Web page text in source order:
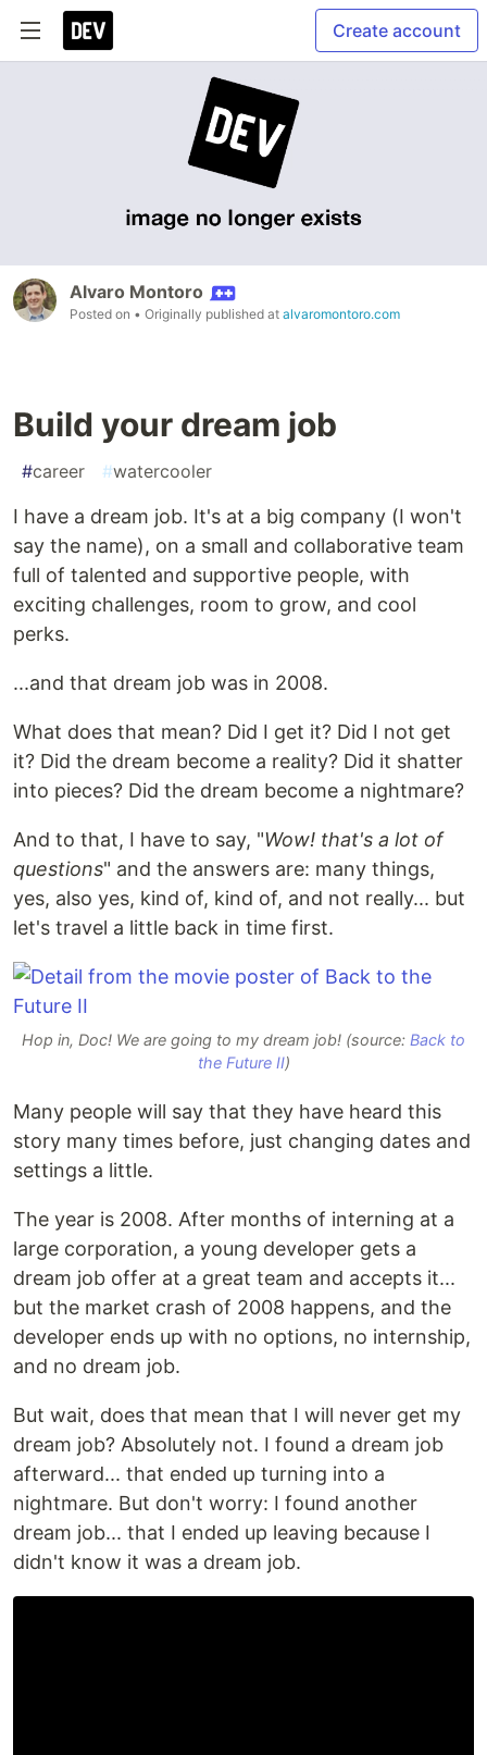
Create account
Alvaro Montoro
Posted on • Originally published at alvaromontoro.com
Build your dream job
#career #watercooler
I have a dream job. It's at a big company (I won't
say the name), on a small and collaborative team
full of talented and supportive people, with
exciting challenges, room to grow, and cool
perks.
...and that dream job was in 2008.
What does that mean? Did I get it? Did I not get
it? Did the dream become a reality? Did it shatter
into pieces? Did the dream become a nightmare?
And to that, I have to say, "Wow! that's a lot of
questions" and the answers are: many things,
yes, also yes, kind of, kind of, and not really... but
let's travel a little back in time first.
Hop in, Doc! We are going to my dream job! (source: Back to
the Future II)
Many people will say that they have heard this
story many times before, just changing dates and
settings a little.
The year is 2008. After months of interning at a
large corporation, a young developer gets a
dream job offer at a great team and accepts it...
but the market crash of 2008 happens, and the
developer ends up with no options, no internship,
and no dream job.
But wait, does that mean that I will never get my
dream job? Absolutely not. I found a dream job
afterward... that ended up turning into a
nightmare. But don't worry: I found another
dream job... that I ended up leaving because I
didn't know it was a dream job.